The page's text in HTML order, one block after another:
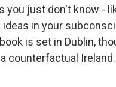
you just don't know -
in your
is set in Dublin,
counterfactual